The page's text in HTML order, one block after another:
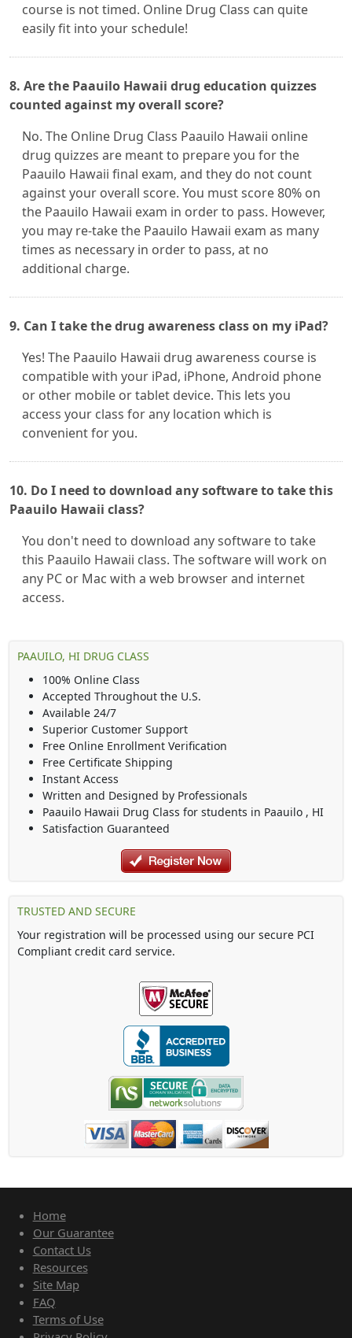
course is not timed. Online Drug Class can quite
easily fit into your schedule!
8. Are the Paauilo Hawaii drug education quizzes
counted against my overall score?
No. The Online Drug Class Paauilo Hawaii online
drug quizzes are meant to prepare you for the
Paauilo Hawaii final exam, and they do not count
against your overall score. You must score 80% on
the Paauilo Hawaii exam in order to pass. However,
you may re-take the Paauilo Hawaii exam as many
times as necessary in order to pass, at no
additional charge.
9. Can I take the drug awareness class on my iPad?
Yes! The Paauilo Hawaii drug awareness course is
compatible with your iPad, iPhone, Android phone
or other mobile or tablet device. This lets you
access your class for any location which is
convenient for you.
10. Do I need to download any software to take this
Paauilo Hawaii class?
You don't need to download any software to take
this Paauilo Hawaii class. The software will work on
any PC or Mac with a web browser and internet
access.
PAAUILO, HI DRUG CLASS
100% Online Class
Accepted Throughout the U.S.
Available 24/7
Superior Customer Support
Free Online Enrollment Verification
Free Certificate Shipping
Instant Access
Written and Designed by Professionals
Paauilo Hawaii Drug Class for students in Paauilo , HI
Satisfaction Guaranteed
TRUSTED AND SECURE
Your registration will be processed using our secure PCI
Compliant credit card service.
Home
Our Guarantee
Contact Us
Resources
Site Map
FAQ
Terms of Use